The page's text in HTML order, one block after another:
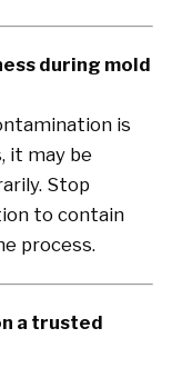
during mold
is
it may be
Stop
to contain
process.
a trusted